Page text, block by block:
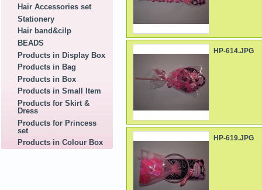
Hair Accessories set
Stationery
Hair band&cilp
BEADS
Products in Display Box
Products in Bag
Products in Box
Products in Small Item
Products for Skirt &
Dress
Products for Princess
set
Products in Colour Box
HP-614.JPG
HP-619.JPG